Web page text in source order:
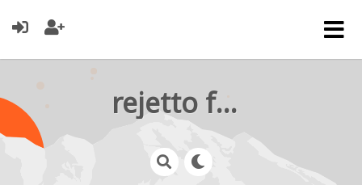
rejetto forum